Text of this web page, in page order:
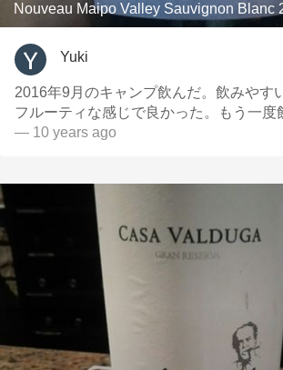
Nouveau Maipo Valley Sauvignon Blanc
Yuki
2016年9月のキャンプ飲んだ。飲みやす
フルーティな感じで良かった。もう一度
— 10 years ago